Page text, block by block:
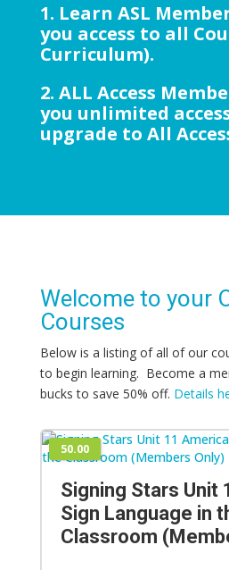
1. Learn ASL
you access to all
Curriculum).
2. ALL Access
you unlimited
upgrade to All
Welcome to your
Courses
Below is a listing of all of our
to begin learning. Become a
bucks to save 50% off. Details
50.00
Signing Stars Unit
Sign Language in
Classroom